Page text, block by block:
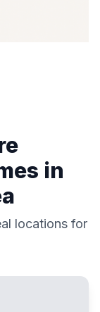
in
locations for